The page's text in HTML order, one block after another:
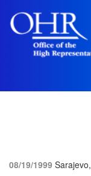
08/19/1999